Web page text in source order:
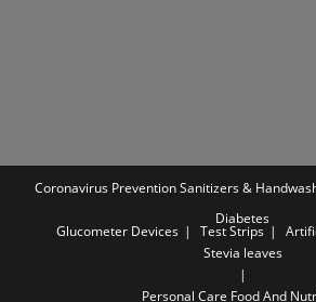
Coronavirus Prevention Sanitizers &
Diabetes
Glucometer Devices Test Strips
Stevia leaves
Personal Care Food And